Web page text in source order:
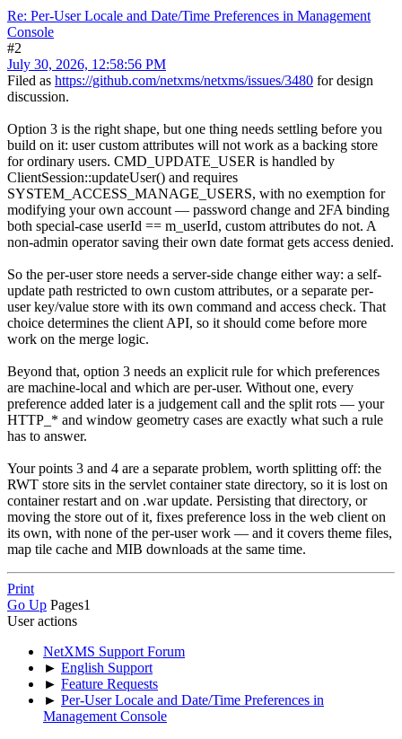
Re: Per-User Locale and Date/Time Preferences in Management
Console
#2
July 30, 2026, 12:58:56 PM
Filed as https://github.com/netxms/netxms/issues/3480 for design
discussion.
Option 3 is the right shape, but one thing needs settling before you
build on it: user custom attributes will not work as a backing store
for ordinary users. CMD_UPDATE_USER is handled by
ClientSession::updateUser() and requires
SYSTEM_ACCESS_MANAGE_USERS, with no exemption for
modifying your own account — password change and 2FA binding
both special-case userId == m_userId, custom attributes do not. A
non-admin operator saving their own date format gets access denied.
So the per-user store needs a server-side change either way: a self-
update path restricted to own custom attributes, or a separate per-
user key/value store with its own command and access check. That
choice determines the client API, so it should come before more
work on the merge logic.
Beyond that, option 3 needs an explicit rule for which preferences
are machine-local and which are per-user. Without one, every
preference added later is a judgement call and the split rots — your
HTTP_* and window geometry cases are exactly what such a rule
has to answer.
Your points 3 and 4 are a separate problem, worth splitting off: the
RWT store sits in the servlet container state directory, so it is lost on
container restart and on .war update. Persisting that directory, or
moving the store out of it, fixes preference loss in the web client on
its own, with none of the per-user work — and it covers theme files,
map tile cache and MIB downloads at the same time.
Print
Go Up Pages1
User actions
NetXMS Support Forum
► English Support
► Feature Requests
► Per-User Locale and Date/Time Preferences in
Management Console